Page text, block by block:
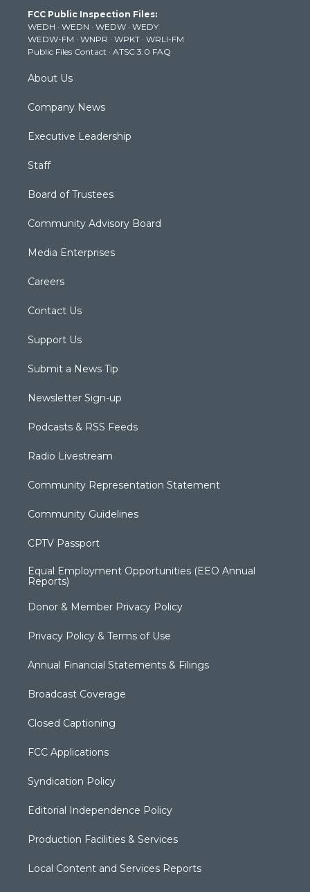
e
r
g
r
a
m
b
e
k
FCC Public Inspection Files:
WEDH · WEDN · WEDW · WEDY
WEDW-FM · WNPR · WPKT · WRLI-FM
Public Files Contact · ATSC 3.0 FAQ
About Us
Company News
Executive Leadership
Staff
Board of Trustees
Community Advisory Board
Media Enterprises
Careers
Contact Us
Support Us
Submit a News Tip
Newsletter Sign-up
Podcasts & RSS Feeds
Radio Livestream
Community Representation Statement
Community Guidelines
CPTV Passport
Equal Employment Opportunities (EEO Annual
Reports)
Donor & Member Privacy Policy
Privacy Policy & Terms of Use
Annual Financial Statements & Filings
Broadcast Coverage
Closed Captioning
FCC Applications
Syndication Policy
Editorial Independence Policy
Production Facilities & Services
Local Content and Services Reports